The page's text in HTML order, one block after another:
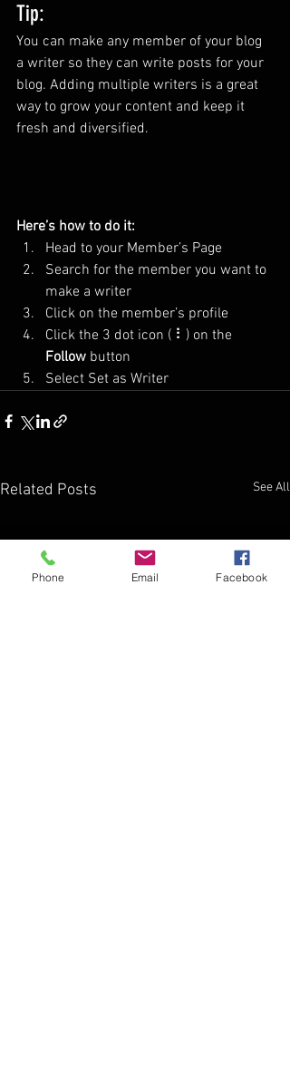
Tip:
You can make any member of your blog
a writer so they can write posts for your
blog. Adding multiple writers is a great
way to grow your content and keep it
fresh and diversified.
Here’s how to do it:
Head to your Member’s Page
Search for the member you want to
make a writer
Click on the member’s profile
Click the 3 dot icon ( ⠇) on the
Follow button
Select Set as Writer
Related Posts See All
Phone Email Facebook